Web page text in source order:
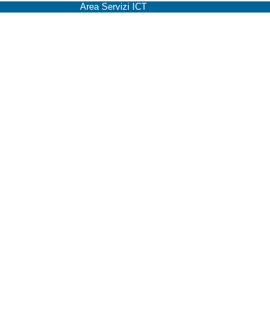
Area Servizi ICT